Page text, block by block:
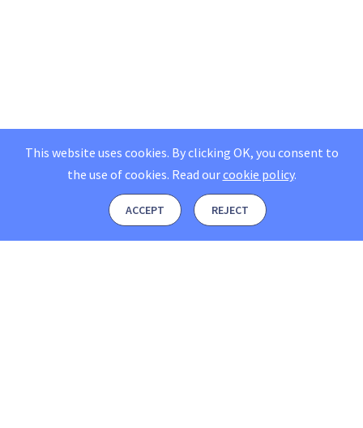
This website uses cookies. By clicking OK, you consent to
the use of cookies. Read ourcookie policy.
ACCEPT REJECT